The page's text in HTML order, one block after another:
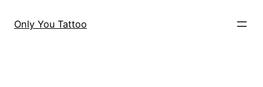
Only You Tattoo